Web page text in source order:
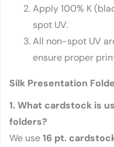
Apply 100% K
spot UV.
All non-spot UV
ensure proper
Silk Presentation
1. What cardstock is
folders?
We use16 pt.